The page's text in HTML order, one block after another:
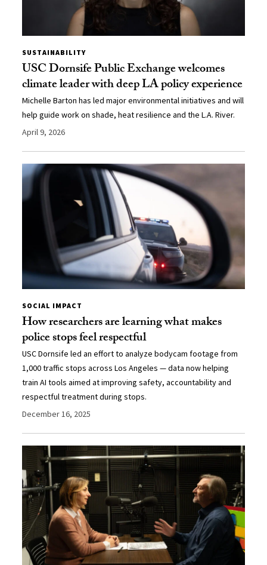
SUSTAINABILITY
USC Dornsife Public Exchange welcomes
climate leader with deep LA policy experience
Michelle Barton has led major environmental initiatives and will
help guide work on shade, heat resilience and the L.A. River.
April 9, 2026
SOCIAL IMPACT
How researchers are learning what makes
police stops feel respectful
USC Dornsife led an effort to analyze bodycam footage from
1,000 traffic stops across Los Angeles — data now helping
train AI tools aimed at improving safety, accountability and
respectful treatment during stops.
December 16, 2025